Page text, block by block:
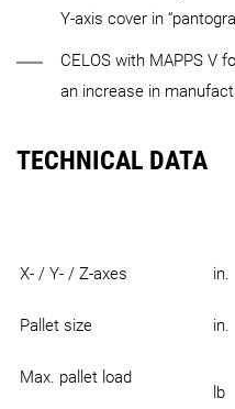
Y-axis cover in
CELOS with MAPPS V
an increase in
TECHNICAL DATA
X- / Y- / Z-axes in.
Pallet size in.
Max. pallet load
lb